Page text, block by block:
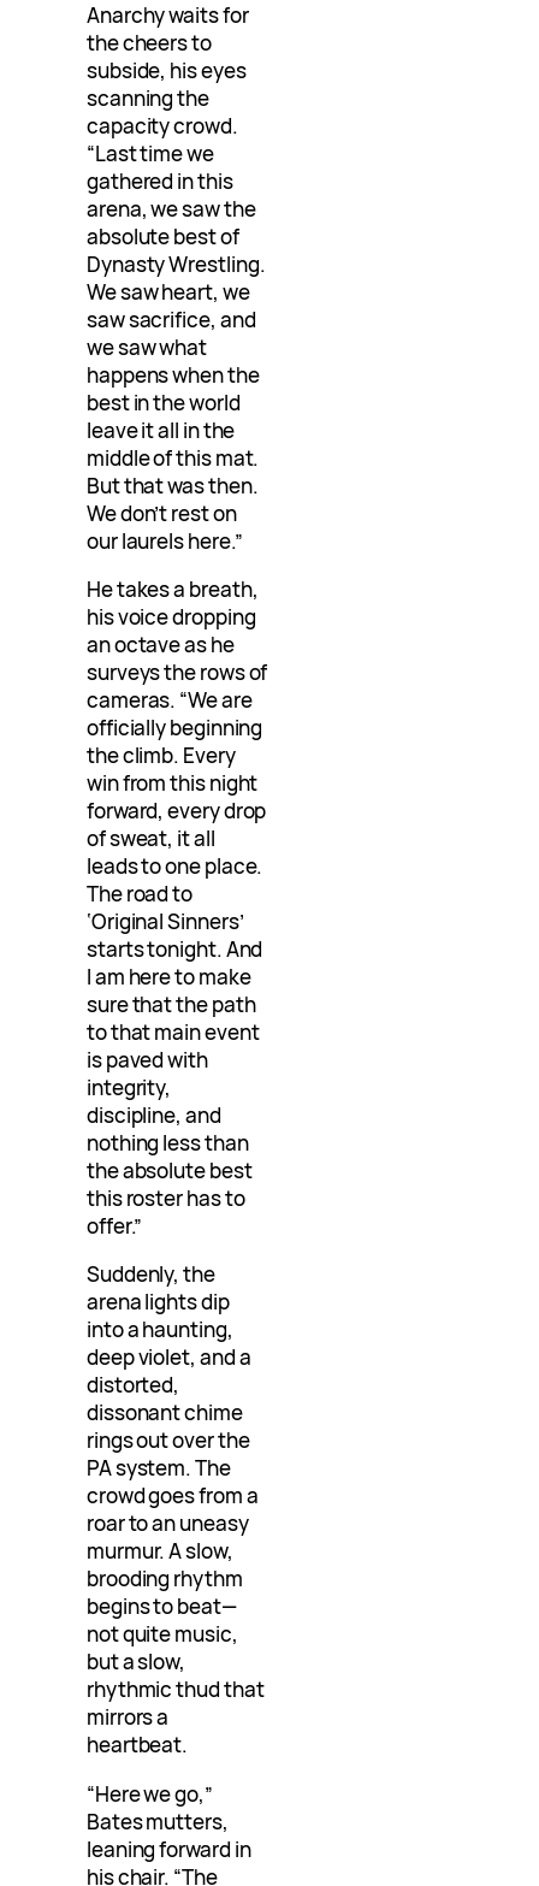
Anarchy waits for
the cheers to
subside, his eyes
scanning the
capacity crowd.
“Last time we
gathered in this
arena, we saw the
absolute best of
Dynasty Wrestling.
We saw heart, we
saw sacrifice, and
we saw what
happens when the
best in the world
leave it all in the
middle of this mat.
But that was then.
We don’t rest on
our laurels here.”
He takes a breath,
his voice dropping
an octave as he
surveys the rows of
cameras. “We are
officially beginning
the climb. Every
win from this night
forward, every drop
of sweat, it all
leads to one place.
The road to
‘Original Sinners’
starts tonight. And
I am here to make
sure that the path
to that main event
is paved with
integrity,
discipline, and
nothing less than
the absolute best
this roster has to
offer.”
Suddenly, the
arena lights dip
into a haunting,
deep violet, and a
distorted,
dissonant chime
rings out over the
PA system. The
crowd goes from a
roar to an uneasy
murmur. A slow,
brooding rhythm
begins to beat—
not quite music,
but a slow,
rhythmic thud that
mirrors a
heartbeat.
“Here we go,”
Bates mutters,
leaning forward in
his chair. “The